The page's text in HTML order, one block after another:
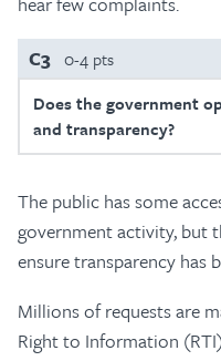
C3 0-4 pts
Does the government
and transparency?
The public has some
government activity, but
ensure transparency has
Millions of requests are
Right to Information